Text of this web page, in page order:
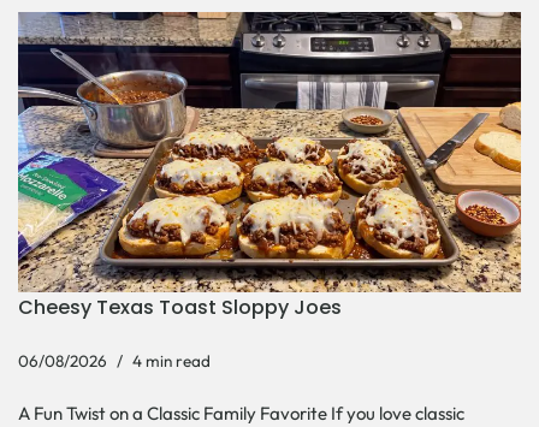
Cheesy Texas Toast Sloppy Joes
06/08/2026 4 min read
A Fun Twist on a Classic Family Favorite If you love classic